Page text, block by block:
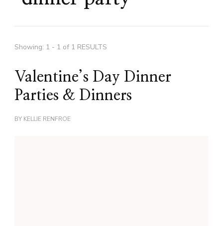
Showing: 1 - 1 of 1 RESULTS
Valentine’s Day Dinner
Parties & Dinners
BY KELLIE RENFROE